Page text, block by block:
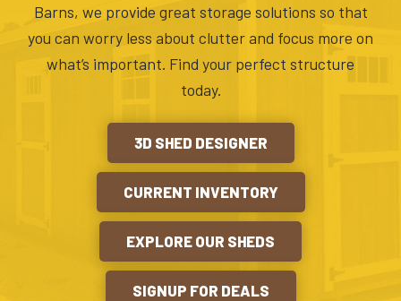
Barns, we provide great storage solutions so that
you can worry less about clutter and focus more on
what’s important. Find your perfect structure
today.
3D SHED DESIGNER
CURRENT INVENTORY
EXPLORE OUR SHEDS
SIGNUP FOR DEALS